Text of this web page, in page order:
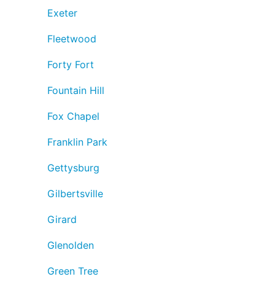
Exeter
Fleetwood
Forty Fort
Fountain Hill
Fox Chapel
Franklin Park
Gettysburg
Gilbertsville
Girard
Glenolden
Green Tree